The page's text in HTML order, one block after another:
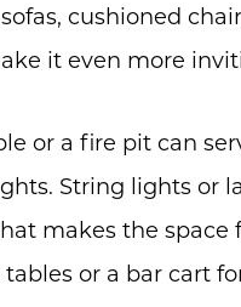
cushioned
it even more
or a fire pit can
String lights or
makes the
or a bar cart